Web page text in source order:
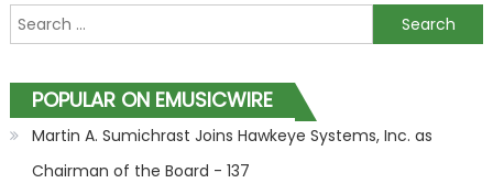
Search for:
POPULAR ON EMUSICWIRE
Martin A. Sumichrast Joins Hawkeye Systems, Inc. as
Chairman of the Board - 137